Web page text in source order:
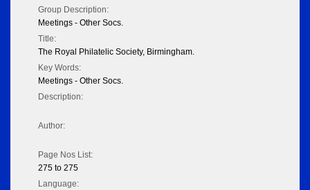
Group Description:
Meetings - Other Socs.
Title:
The Royal Philatelic Society, Birmingham.
Key Words:
Meetings - Other Socs.
Description:
Author:
Page Nos List:
275 to 275
Language: